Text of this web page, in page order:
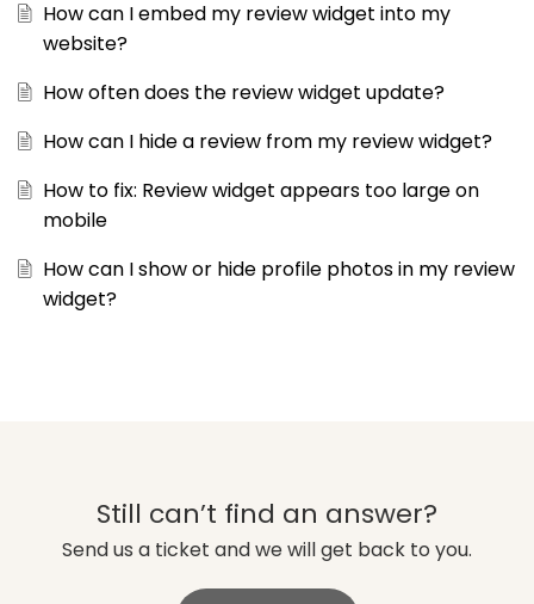
How can I embed my review widget into my
website?
How often does the review widget update?
How can I hide a review from my review widget?
How to fix: Review widget appears too large on
mobile
How can I show or hide profile photos in my review
widget?
Still can’t find an answer?
Send us a ticket and we will get back to you.